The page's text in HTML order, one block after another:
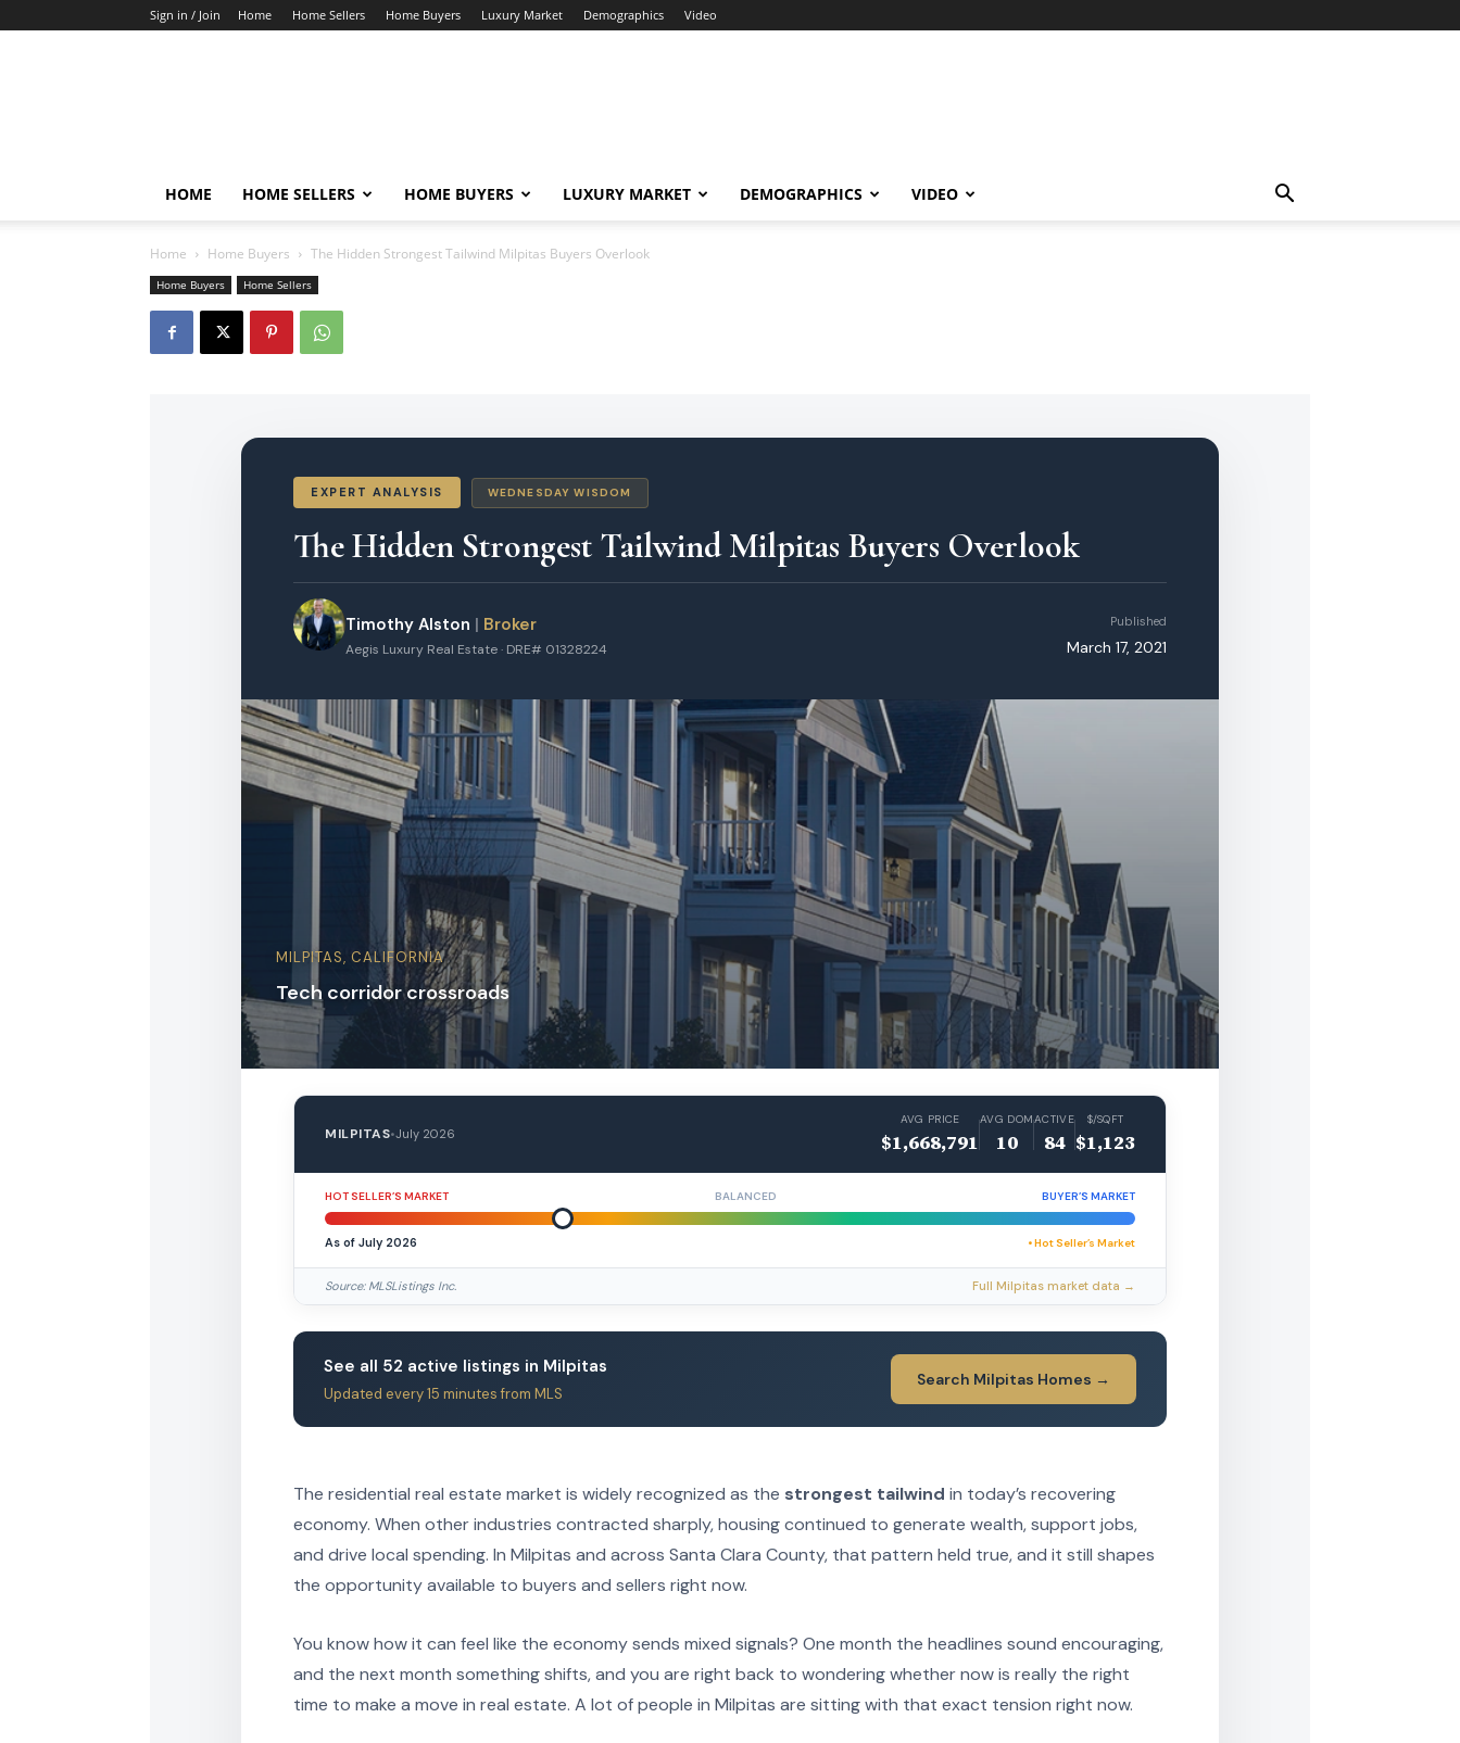
Sign in / Join Home Home Sellers Home Buyers Luxury Market Demographics Video
HOME HOME SELLERS HOME BUYERS LUXURY MARKET DEMOGRAPHICS VIDEO
Home Home Buyers The Hidden Strongest Tailwind Milpitas Buyers Overlook
Home Buyers Home Sellers
EXPERT ANALYSIS WEDNESDAY WISDOM
The Hidden Strongest Tailwind Milpitas Buyers Overlook
Timothy Alston | Broker
Aegis Luxury Real Estate · DRE# 01328224
Published
March 17, 2021
MILPITAS, CALIFORNIA
Tech corridor crossroads
MILPITAS•July 2026
AVG PRICE
$1,668,791
AVG DOM
10
ACTIVE
84
$/SQFT
$1,123
HOT SELLER’S MARKET BALANCED BUYER’S MARKET
As of July 2026 • Hot Seller’s Market
Source: MLSListings Inc. Full Milpitas market data →
See all 52 active listings in Milpitas
Updated every 15 minutes from MLS
Search Milpitas Homes →
The residential real estate market is widely recognized as the strongest tailwind in today’s recovering
economy. When other industries contracted sharply, housing continued to generate wealth, support jobs,
and drive local spending. In Milpitas and across Santa Clara County, that pattern held true, and it still shapes
the opportunity available to buyers and sellers right now.
You know how it can feel like the economy sends mixed signals? One month the headlines sound encouraging,
and the next month something shifts, and you are right back to wondering whether now is really the right
time to make a move in real estate. A lot of people in Milpitas are sitting with that exact tension right now.